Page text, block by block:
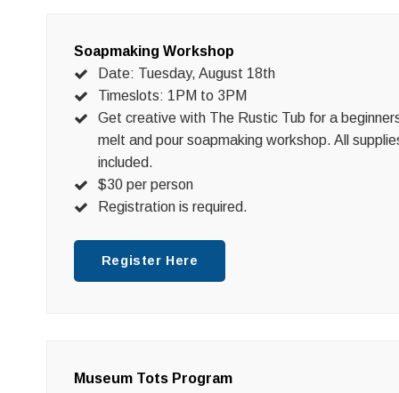
Soapmaking Workshop
Date: Tuesday, August 18th
Timeslots: 1PM to 3PM
Get creative with The Rustic Tub for a
melt and pour soapmaking workshop. All
included.
$30 per person
Registration is required.
Register Here
Museum Tots Program